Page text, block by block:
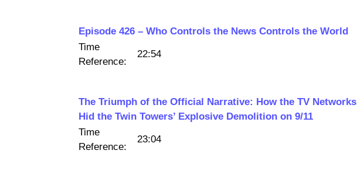
Episode 426 – Who Controls the News Controls the World
Time
Reference:
22:54
The Triumph of the Official Narrative: How the TV Networks
Hid the Twin Towers’ Explosive Demolition on 9/11
Time
Reference:
23:04